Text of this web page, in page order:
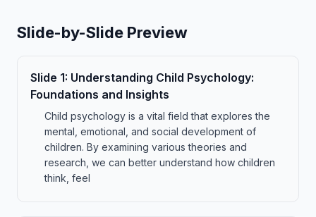
Slide-by-Slide Preview
Slide 1: Understanding Child Psychology:
Foundations and Insights
Child psychology is a vital field that explores the
mental, emotional, and social development of
children. By examining various theories and
research, we can better understand how children
think, feel